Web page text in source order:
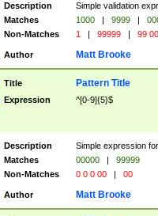
Description
Simple validation
Matches
1000 | 9999 |
Non-Matches
1 | 99999 | 99
Author Matt Brooke
Title Pattern Title
Expression ^[0-9]{5}$
Description
Simple expression
Matches
00000 |
99999
Non-Matches
0 0 0 00 | 00
Author Matt Brooke